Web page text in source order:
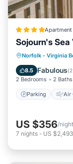
Apartment
Sojourn's
Norfolk - Virginia
8.5 Fabulous(
2 Bedrooms 2 Baths
Parking Air
Parking
Pet
US $356/night
7 nights - US $2,493